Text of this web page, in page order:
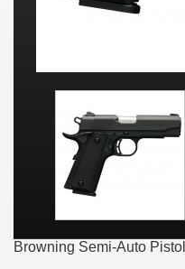
Browning Semi-Auto